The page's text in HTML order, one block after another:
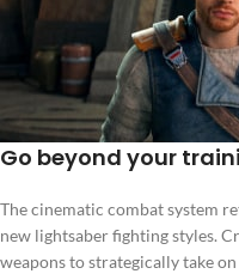
Go beyond your
The cinematic combat system
new lightsaber fighting styles.
weapons to strategically take